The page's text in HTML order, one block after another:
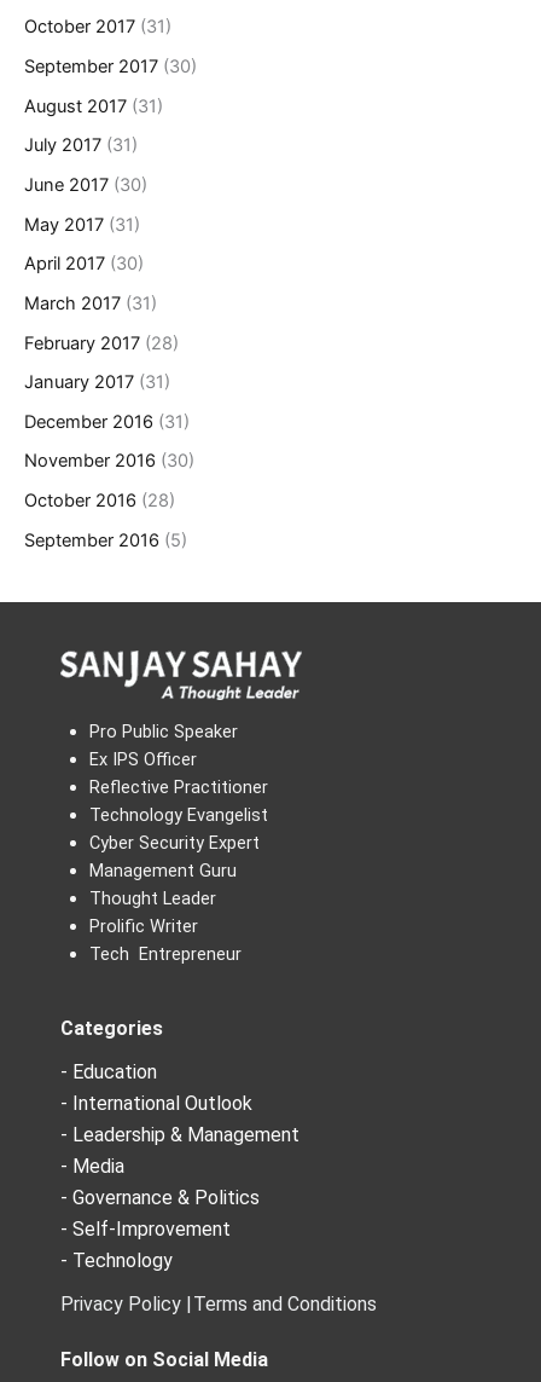
October 2017 (31)
September 2017 (30)
August 2017 (31)
July 2017 (31)
June 2017 (30)
May 2017 (31)
April 2017 (30)
March 2017 (31)
February 2017 (28)
January 2017 (31)
December 2016 (31)
November 2016 (30)
October 2016 (28)
September 2016 (5)
Pro Public Speaker
Ex IPS Officer
Reflective Practitioner
Technology Evangelist
Cyber Security Expert
Management Guru
Thought Leader
Prolific Writer
Tech Entrepreneur
Categories
- Education
- International Outlook
- Leadership & Management
- Media
- Governance & Politics
- Self-Improvement
- Technology
Privacy Policy |Terms and Conditions
Follow on Social Media